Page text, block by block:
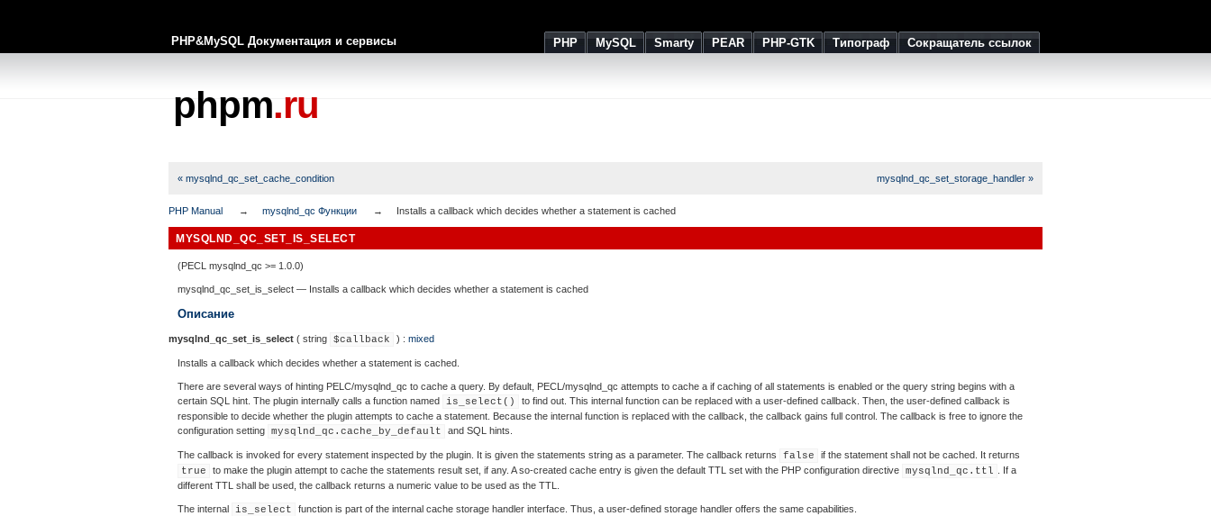
PHP&MySQL Документация и сервисы PHP MySQL Smarty PEAR PHP-GTK Типограф Сокращатель ссылок
phpm.ru
« mysqlnd_qc_set_cache_condition mysqlnd_qc_set_storage_handler »
PHP Manual mysqlnd_qc Функции Installs a callback which decides whether a statement is cached
MYSQLND_QC_SET_IS_SELECT
(PECL mysqlnd_qc >= 1.0.0)
mysqlnd_qc_set_is_select — Installs a callback which decides whether a statement is cached
Описание
mysqlnd_qc_set_is_select ( string $callback ) : mixed
Installs a callback which decides whether a statement is cached.
There are several ways of hinting PELC/mysqlnd_qc to cache a query. By default, PECL/mysqlnd_qc attempts to cache a if caching of all statements is enabled or the query string begins with a
certain SQL hint. The plugin internally calls a function named is_select()
to find out. This internal function can be replaced with a user-defined callback. Then, the user-defined callback is
responsible to decide whether the plugin attempts to cache a statement. Because the internal function is replaced with the callback, the callback gains full control. The callback is free to ignore the
configuration setting mysqlnd_qc.cache_by_default and SQL hints.
The callback is invoked for every statement inspected by the plugin. It is given the statements string as a parameter. The callback returns false
if the statement shall not be cached. It returns
true
to make the plugin attempt to cache the statements result set, if any. A so-created cache entry is given the default TTL set with the PHP configuration directive mysqlnd_qc.ttl
. If a
different TTL shall be used, the callback returns a numeric value to be used as the TTL.
The internal is_select function is part of the internal cache storage handler interface. Thus, a user-defined storage handler offers the same capabilities.